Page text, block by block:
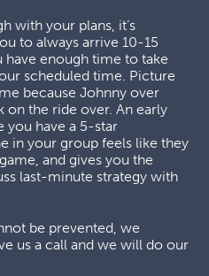
with your plans, it’s
to always arrive 10-15
enough time to take
scheduled time. Picture
because Johnny over
the ride over. An early
you have a 5-star
in your group feels like they
and gives you the
last-minute strategy with
be prevented, we
us a call and we will do our